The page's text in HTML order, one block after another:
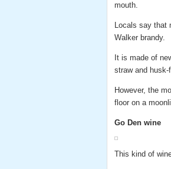
mouth.
Locals say that
Walker brandy.
It is made of
straw and husk-
However, the
floor on a
Go Den wine
This kind of